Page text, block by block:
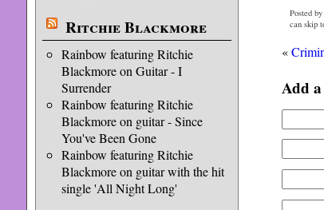
Ritchie Blackmore
Rainbow featuring Ritchie
Blackmore on Guitar - I
Surrender
Rainbow featuring Ritchie
Blackmore on guitar - Since
You've Been Gone
Rainbow featuring Ritchie
Blackmore on guitar with the hit
single 'All Night Long'
Posted
can skip
«
Add